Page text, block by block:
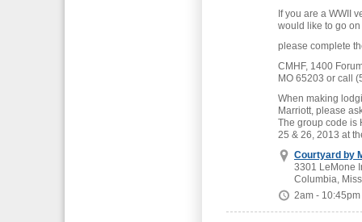
If you are a WWII
would like to go
please complete
CMHF, 1400
MO 65203 or call
When making
Marriott, please
The group code is
25 & 26, 2013 at
Courtyard by
3301 LeMone
Columbia,
2am - 10:45pm